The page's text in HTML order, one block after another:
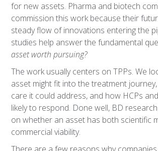
for new assets. Pharma and biotech
commission this work because their
steady flow of innovations entering the
studies help answer the fundamental
asset worth pursuing?
The work usually centers on TPPs. We
asset might fit into the treatment
care it could address, and how HCPs
likely to respond. Done well, BD
on whether an asset has both scientific
commercial viability.